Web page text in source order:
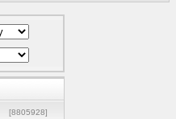
[8805928]